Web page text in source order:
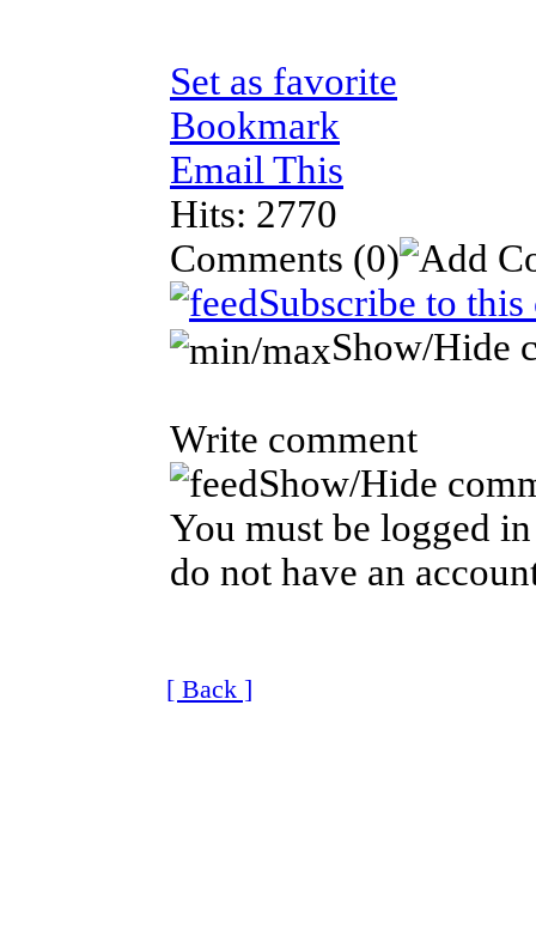
Set as favorite
Bookmark
Email This
Hits: 2770
Comments (0)
Subscribe to
Show/Hide
Write comment
Show/Hide
You must be logged
do not have an
[ Back ]